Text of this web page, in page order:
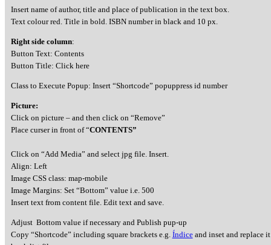
Insert name of author, title and place of publication in the text box.
Text colour red. Title in bold. ISBN number in black and 10 px.
Right side column:
Button Text: Contents
Button Title: Click here
Class to Execute Popup: Insert “Shortcode” popuppress id number
Picture:
Click on picture – and then click on “Remove”
Place curser in front of “CONTENTS”
Click on “Add Media” and select jpg file. Insert.
Align: Left
Image CSS class: map-mobile
Image Margins: Set “Bottom” value i.e. 500
Insert text from content file. Edit text and save.
Adjust Bottom value if necessary and Publish pup-up
Copy “Shortcode” including square brackets e.g. Índiceand inset and replace